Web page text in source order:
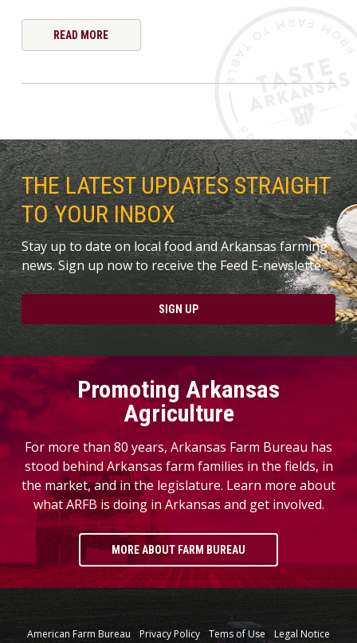
READ MORE
THE LATEST UPDATES STRAIGHT
TO YOUR INBOX
Stay up to date on local food and Arkansas farming
news. Sign up now to receive the Feed E-newslette.
SIGN UP
Promoting Arkansas
Agriculture
For more than 80 years, Arkansas Farm Bureau has
stood behind Arkansas farm families in the fields, in
the market, and in the legislature. Learn more about
what ARFB is doing in Arkansas and get involved.
MORE ABOUT FARM BUREAU
American Farm Bureau Privacy Policy Tems of Use Legal Notice